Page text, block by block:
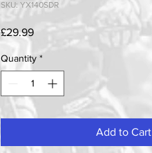
SKU: YX140SDR
£29.99Price
Quantity *
Add to Cart